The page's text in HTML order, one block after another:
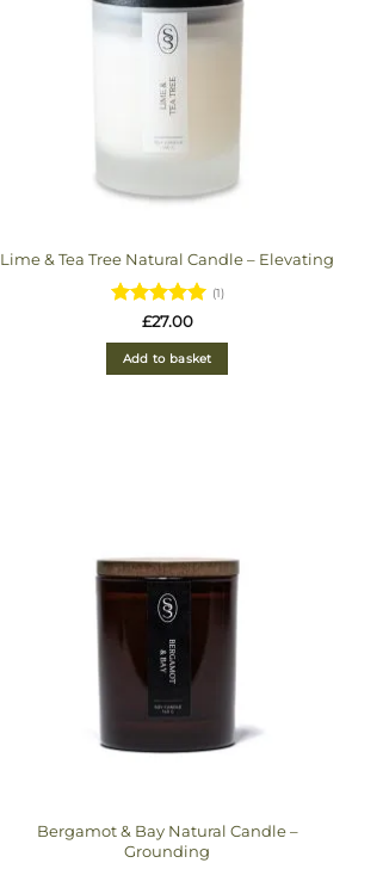
Lime & Tea Tree Natural Candle – Elevating
Rated5
out of 5
(1)
£27.00
Add to basket
Bergamot & Bay Natural Candle –
Grounding